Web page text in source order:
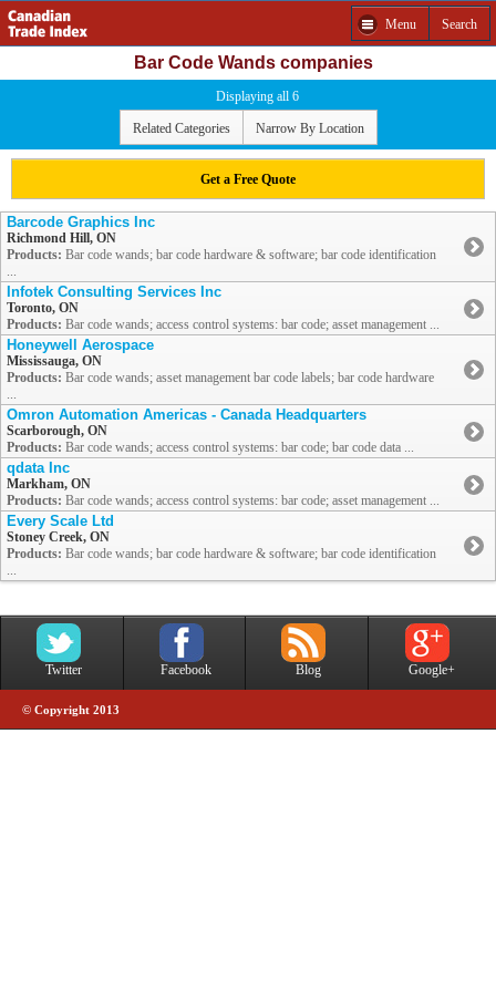
Menu Search
Bar Code Wands companies
Displaying all 6
Related Categories Narrow By Location
Get a Free Quote
Barcode Graphics Inc
Richmond Hill, ON
Products: Bar code wands; bar code hardware & software; bar code identification
...
Infotek Consulting Services Inc
Toronto, ON
Products: Bar code wands; access control systems: bar code; asset management ...
Honeywell Aerospace
Mississauga, ON
Products: Bar code wands; asset management bar code labels; bar code hardware
...
Omron Automation Americas - Canada Headquarters
Scarborough, ON
Products: Bar code wands; access control systems: bar code; bar code data ...
qdata Inc
Markham, ON
Products: Bar code wands; access control systems: bar code; asset management ...
Every Scale Ltd
Stoney Creek, ON
Products: Bar code wands; bar code hardware & software; bar code identification
...
Twitter Facebook Blog Google+
© Copyright 2013